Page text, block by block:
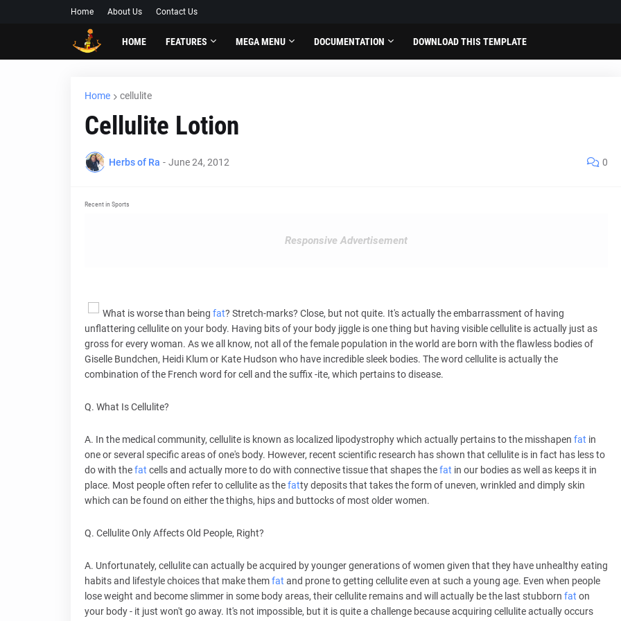
Home About Us Contact Us
HOME FEATURES MEGA MENU DOCUMENTATION DOWNLOAD THIS TEMPLATE
Home cellulite
Cellulite Lotion
Herbs of Ra - June 24, 2012 0
Recent in Sports
Responsive Advertisement
What is worse than being fat? Stretch-marks? Close, but not quite. It's actually the embarrassment of having
unflattering cellulite on your body. Having bits of your body jiggle is one thing but having visible cellulite is actually just as
gross for every woman. As we all know, not all of the female population in the world are born with the flawless bodies of
Giselle Bundchen, Heidi Klum or Kate Hudson who have incredible sleek bodies. The word cellulite is actually the
combination of the French word for cell and the suffix -ite, which pertains to disease.
Q. What Is Cellulite?
A. In the medical community, cellulite is known as localized lipodystrophy which actually pertains to the misshapen fat in
one or several specific areas of one's body. However, recent scientific research has shown that cellulite is in fact has less to
do with thefat cells and actually more to do with connective tissue that shapes thefat in our bodies as well as keeps it in
place. Most people often refer to cellulite as thefatty deposits that takes the form of uneven, wrinkled and dimply skin
which can be found on either the thighs, hips and buttocks of most older women.
Q. Cellulite Only Affects Old People, Right?
A. Unfortunately, cellulite can actually be acquired by younger generations of women given that they have unhealthy eating
habits and lifestyle choices that make themfat and prone to getting cellulite even at such a young age. Even when people
lose weight and become slimmer in some body areas, their cellulite remains and will actually be the last stubborn fat on
your body - it just won't go away. It's not impossible, but it is quite a challenge because acquiring cellulite actually occurs